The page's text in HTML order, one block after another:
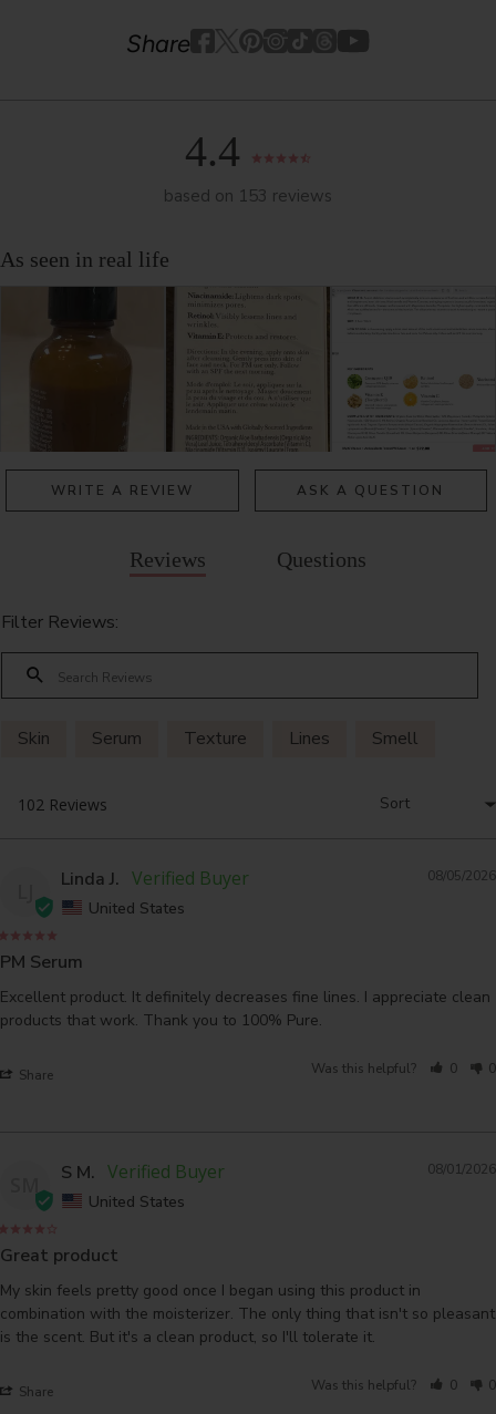
Share Facebook
Twitter
Pinterest
Instagram
Tiktok Youtube
4.4
based on 153 reviews
WRITE A REVIEW ASK A QUESTION
Reviews Questions
Filter Reviews:
Skin Serum Texture Lines Smell
08/05/2026
Linda J.
United States
PM Serum
Excellent product. It definitely decreases fine lines. I appreciate clean
products that work. Thank you to 100% Pure.
Share Was this helpful? 0 0
08/01/2026
S M.
United States
Great product
My skin feels pretty good once I began using this product in
combination with the moisterizer. The only thing that isn't so pleasant
is the scent. But it's a clean product, so I'll tolerate it.
Share Was this helpful? 0 0